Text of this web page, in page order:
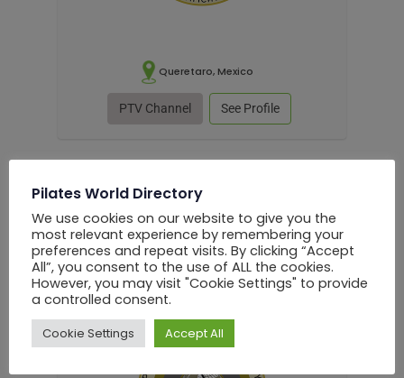
Queretaro, Mexico
PTV Channel See Profile
English
Alejandro Medina Estrada
Pilates Instructor
Pilates World Directory
We use cookies on our website to give you the
most relevant experience by remembering your
preferences and repeat visits. By clicking “Accept
All”, you consent to the use of ALL the cookies.
However, you may visit "Cookie Settings" to provide
a controlled consent.
Cookie Settings Accept All